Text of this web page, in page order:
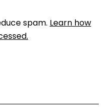
spam. Learn how